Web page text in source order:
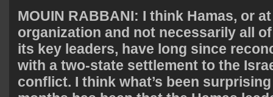
MOUIN RABBANI: I think Hamas, or
organization and not necessarily all
its key leaders, have long since
with a two-state settlement to the
conflict. I think what’s been